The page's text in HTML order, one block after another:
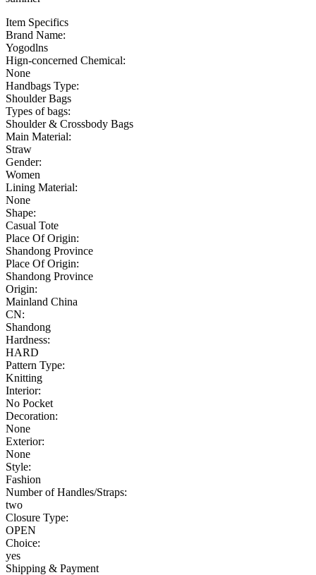
Item Specifics
Brand Name:
Yogodlns
Hign-concerned Chemical:
None
Handbags Type:
Shoulder Bags
Types of bags:
Shoulder & Crossbody Bags
Main Material:
Straw
Gender:
Women
Lining Material:
None
Shape:
Casual Tote
Place Of Origin:
Shandong Province
Place Of Origin:
Shandong Province
Origin:
Mainland China
CN:
Shandong
Hardness:
HARD
Pattern Type:
Knitting
Interior:
No Pocket
Decoration:
None
Exterior:
None
Style:
Fashion
Number of Handles/Straps:
two
Closure Type:
OPEN
Choice:
yes
Shipping & Payment